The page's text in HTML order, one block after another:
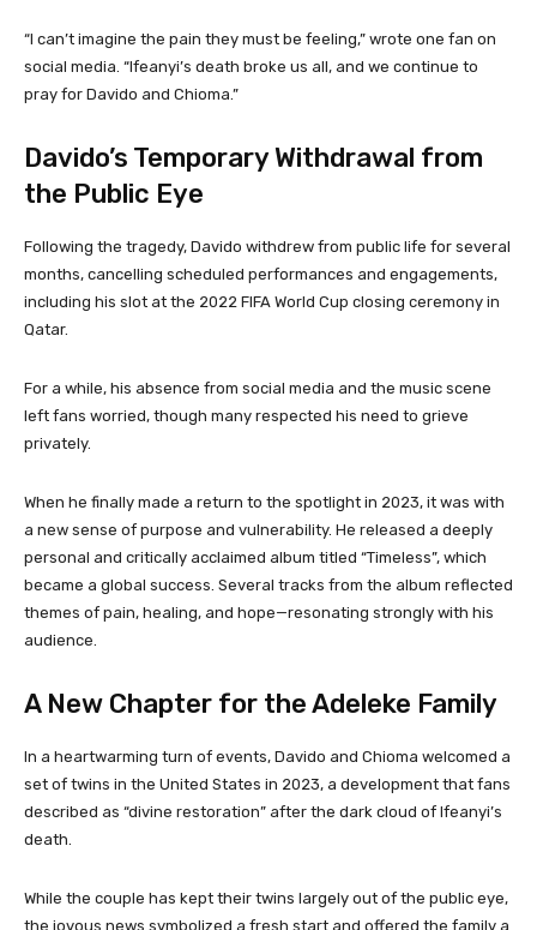
“I can’t imagine the pain they must be feeling,” wrote one fan on
social media. “Ifeanyi’s death broke us all, and we continue to
pray for Davido and Chioma.”
Davido’s Temporary Withdrawal from
the Public Eye
Following the tragedy, Davido withdrew from public life for several
months, cancelling scheduled performances and engagements,
including his slot at the 2022 FIFA World Cup closing ceremony in
Qatar.
For a while, his absence from social media and the music scene
left fans worried, though many respected his need to grieve
privately.
When he finally made a return to the spotlight in 2023, it was with
a new sense of purpose and vulnerability. He released a deeply
personal and critically acclaimed album titled “Timeless”, which
became a global success. Several tracks from the album reflected
themes of pain, healing, and hope—resonating strongly with his
audience.
A New Chapter for the Adeleke Family
In a heartwarming turn of events, Davido and Chioma welcomed a
set of twins in the United States in 2023, a development that fans
described as “divine restoration” after the dark cloud of Ifeanyi’s
death.
While the couple has kept their twins largely out of the public eye,
the joyous news symbolized a fresh start and offered the family a